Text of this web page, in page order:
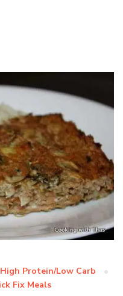
High Protein/Low Carb
Fix Meals